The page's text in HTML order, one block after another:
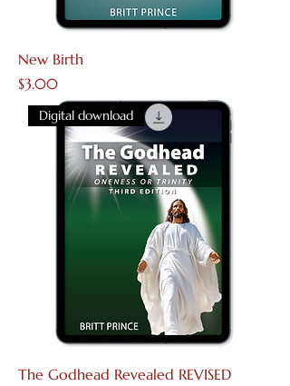
New Birth
Price
$3.00
Digital download
The Godhead Revealed REVISED